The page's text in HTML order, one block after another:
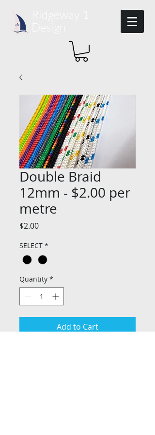
Double Braid
12mm - $2.00 per
metre
$2.00Price
SELECT *
Quantity *
Add to Cart